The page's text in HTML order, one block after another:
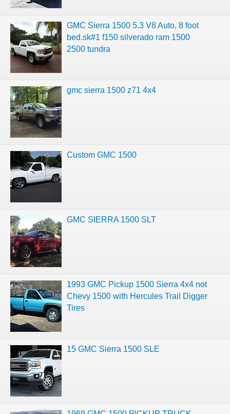
GMC Sierra 1500 5.3 V8 Auto, 8 foot
bed.sk#1 f150 silverado ram 1500
2500 tundra
gmc sierra 1500 z71 4x4
Custom GMC 1500
GMC SIERRA 1500 SLT
1993 GMC Pickup 1500 Sierra 4x4 not
Chevy 1500 with Hercules Trail Digger
Tires
15 GMC Sierra 1500 SLE